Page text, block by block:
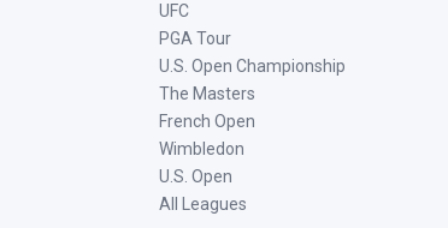
UFC
PGA Tour
U.S. Open Championship
The Masters
French Open
Wimbledon
U.S. Open
All Leagues